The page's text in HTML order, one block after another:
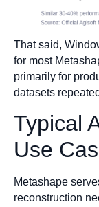
That said,
for most
primarily for
datasets
Typical
Use
Metashape
reconstruction